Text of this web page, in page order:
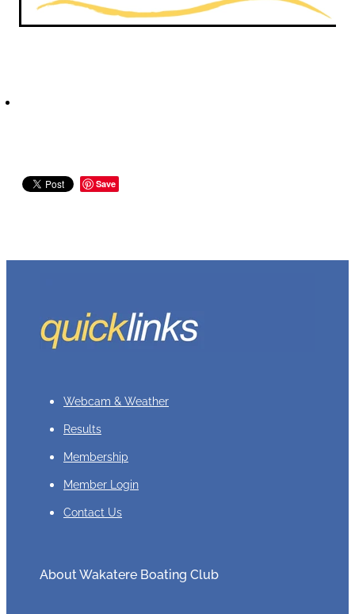
Save
Webcam & Weather
Results
Membership
Member Login
Contact Us
About Wakatere Boating Club